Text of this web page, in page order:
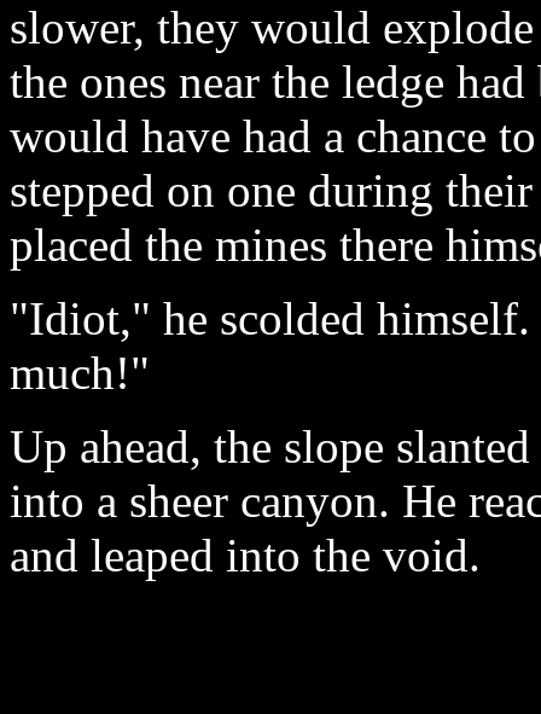
slower, they would
the ones near the ledge
would have had a chance
stepped on one during
placed the mines there
"Idiot," he scolded himself.
much!"
Up ahead, the slope
into a sheer canyon. He
and leaped into the void.